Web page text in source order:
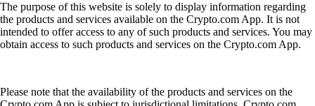
The purpose of this website is solely to display information regarding
the products and services available on the Crypto.com App. It is not
intended to offer access to any of such products and services. You may
obtain access to such products and services on the Crypto.com App.
Please note that the availability of the products and services on the